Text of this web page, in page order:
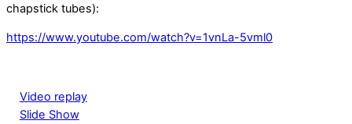
chapstick tubes):
https://www.youtube.com/watch?v=1vnLa-5vml0
Video replay
Slide Show